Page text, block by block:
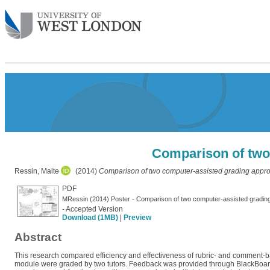
Comparison of
Ressin, Malte (2014) Comparison of two computer-assisted grading
PDF
MRessin (2014) Poster - Comparison of two computer-assisted
- Accepted Version
Download (1MB)
Preview
Abstract
This research compared efficiency and effectiveness of rubric- and
module were graded by two tutors. Feedback was provided through